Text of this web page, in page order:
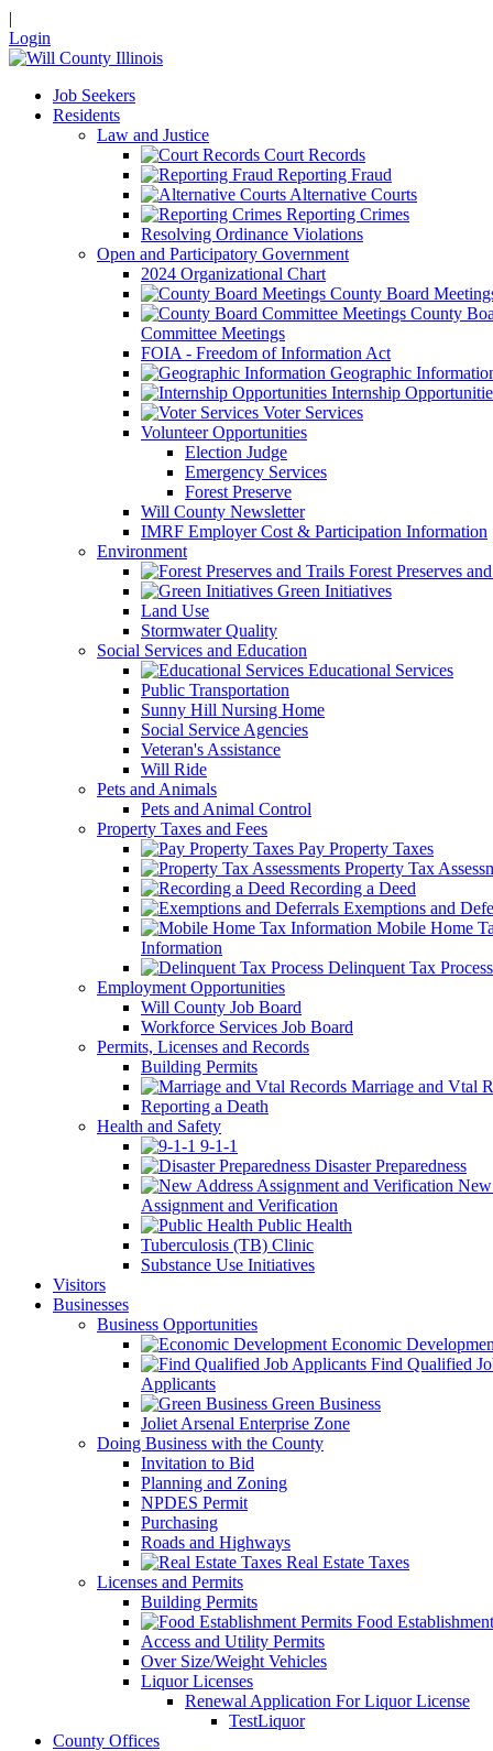
|
Login
Job Seekers
Residents
Law and Justice
Court Records
Reporting Fraud
Alternative Courts
Reporting Crimes
Resolving Ordinance Violations
Open and Participatory Government
2024 Organizational Chart
County Board
County
Committee Meetings
FOIA - Freedom of Information Act
Geographic
Internship
Voter Services
Volunteer Opportunities
Election Judge
Emergency Services
Forest Preserve
Will County Newsletter
IMRF Employer Cost & Participation Information
Environment
Forest Preserves
Green Initiatives
Land Use
Stormwater Quality
Social Services and Education
Educational Services
Public Transportation
Sunny Hill Nursing Home
Social Service Agencies
Veteran's Assistance
Will Ride
Pets and Animals
Pets and Animal Control
Property Taxes and Fees
Pay Property Taxes
Property Tax
Recording a Deed
Exemptions and
Mobile Home
Information
Delinquent Tax Process
Employment Opportunities
Will County Job Board
Workforce Services Job Board
Permits, Licenses and Records
Building Permits
Marriage and Vtal
Reporting a Death
Health and Safety
9-1-1
Disaster Preparedness
Assignment and Verification
Public Health
Tuberculosis (TB) Clinic
Substance Use Initiatives
Visitors
Businesses
Business Opportunities
Economic
Find Qualified
Applicants
Green Business
Joliet Arsenal Enterprise Zone
Doing Business with the County
Invitation to Bid
Planning and Zoning
NPDES Permit
Purchasing
Roads and Highways
Real Estate Taxes
Licenses and Permits
Building Permits
Food
Access and Utility Permits
Over Size/Weight Vehicles
Liquor Licenses
Renewal Application For Liquor License
TestLiquor
County Offices